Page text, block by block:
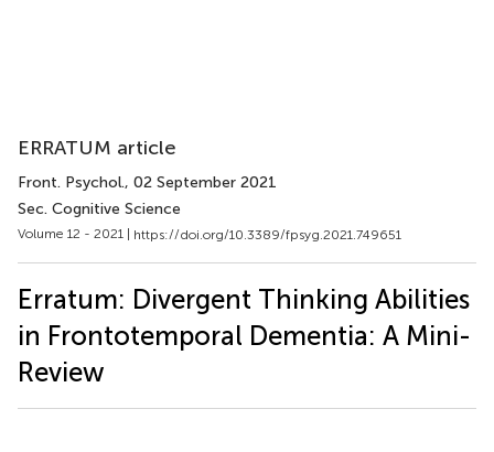
ERRATUM article
Front. Psychol., 02 September 2021
Sec. Cognitive Science
Volume 12 - 2021 | https://doi.org/10.3389/fpsyg.2021.749651
Erratum: Divergent Thinking Abilities
in Frontotemporal Dementia: A Mini-
Review